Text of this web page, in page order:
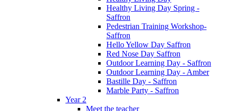
Healthy Living Day Spring -
Saffron
Pedestrian Training Workshop-
Saffron
Hello Yellow Day Saffron
Red Nose Day Saffron
Outdoor Learning Day - Saffron
Outdoor Learning Day - Amber
Bastille Day - Saffron
Marble Party - Saffron
Year 2
Meet the teacher